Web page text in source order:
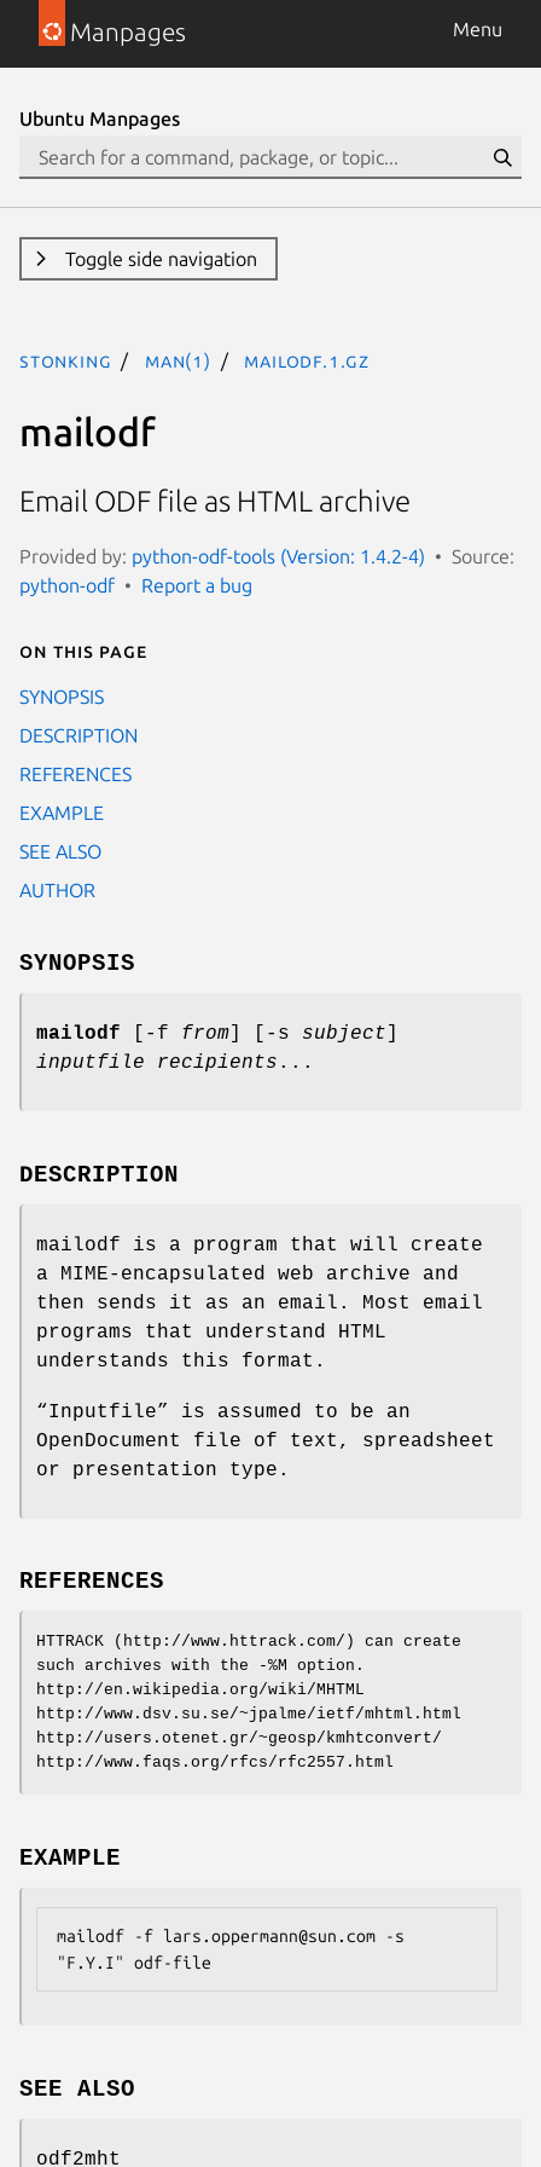
Manpages Menu
Ubuntu Manpages
Toggle side navigation
stonking man(1) mailodf.1.gz
mailodf
Email ODF file as HTML archive
Provided by: python-odf-tools (Version: 1.4.2-4)
Source:
python-odf
Report a bug
On this page
SYNOPSIS
DESCRIPTION
REFERENCES
EXAMPLE
SEE ALSO
AUTHOR
SYNOPSIS
mailodf [-f from ] [-s subject
inputfile
recipients ...
DESCRIPTION
mailodf is a program that will create
a MIME-encapsulated web archive and
then sends it as an email. Most email
programs that understand HTML
understands this format.
“Inputfile” is assumed to be an
OpenDocument file of text, spreadsheet
or presentation type.
REFERENCES
HTTRACK (http://www.httrack.com/) can create
such archives with the -%M option.
http://en.wikipedia.org/wiki/MHTML
http://www.dsv.su.se/~jpalme/ietf/mhtml.html
http://users.otenet.gr/~geosp/kmhtconvert/
http://www.faqs.org/rfcs/rfc2557.html
EXAMPLE
mailodf -f lars.oppermann@sun.com -s
"F.Y.I" odf-file
SEE ALSO
odf2mht